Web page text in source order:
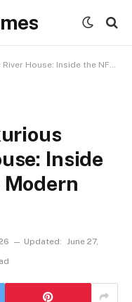
the NFL Legend’s Modern Retreat
Inside
Modern
Updated: June 27,